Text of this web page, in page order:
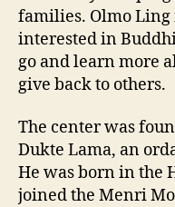
families. Olmo Ling
interested in
go and learn more
give back to others.
The center was
Dukte Lama, an
He was born in the
joined the Menri